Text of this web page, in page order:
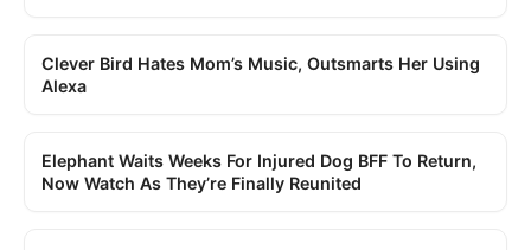
Clever Bird Hates Mom’s Music, Outsmarts Her Using
Alexa
Elephant Waits Weeks For Injured Dog BFF To Return,
Now Watch As They’re Finally Reunited